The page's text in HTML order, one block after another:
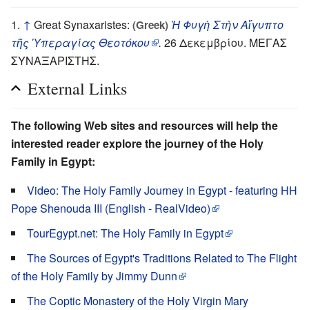
↑ Great Synaxaristes: (Greek) Ἡ Φυγὴ Στὴν Αἴγυπτο
τῆς Ὑπεραγίας Θεοτόκου . 26 Δεκεμβρίου. ΜΕΓΑΣ
ΣΥΝΑΞΑΡΙΣΤΗΣ.
External Links
The following Web sites and resources will help the
interested reader explore the journey of the Holy
Family in Egypt:
Video: The Holy Family Journey in Egypt - featuring HH
Pope Shenouda III (English - RealVideo)
TourEgypt.net: The Holy Family in Egypt
The Sources of Egypt's Traditions Related to The Flight
of the Holy Family by Jimmy Dunn
The Coptic Monastery of the Holy Virgin Mary